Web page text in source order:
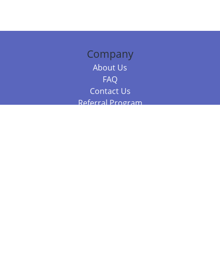
Company
About Us
FAQ
Contact Us
Referral Program